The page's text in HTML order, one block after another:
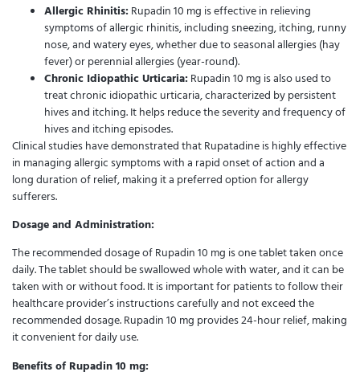
Allergic Rhinitis:Rupadin 10 mg is effective in relieving
symptoms of allergic rhinitis, including sneezing, itching, runny
nose, and watery eyes, whether due to seasonal allergies (hay
fever) or perennial allergies (year-round).
Chronic Idiopathic Urticaria:Rupadin 10 mg is also used to
treat chronic idiopathic urticaria, characterized by persistent
hives and itching. It helps reduce the severity and frequency of
hives and itching episodes.
Clinical studies have demonstrated that Rupatadine is highly effective
in managing allergic symptoms with a rapid onset of action and a
long duration of relief, making it a preferred option for allergy
sufferers.
Dosage and Administration:
The recommended dosage of Rupadin 10 mg is one tablet taken once
daily. The tablet should be swallowed whole with water, and it can be
taken with or without food. It is important for patients to follow their
healthcare provider’s instructions carefully and not exceed the
recommended dosage. Rupadin 10 mg provides 24-hour relief, making
it convenient for daily use.
Benefits of Rupadin 10 mg: